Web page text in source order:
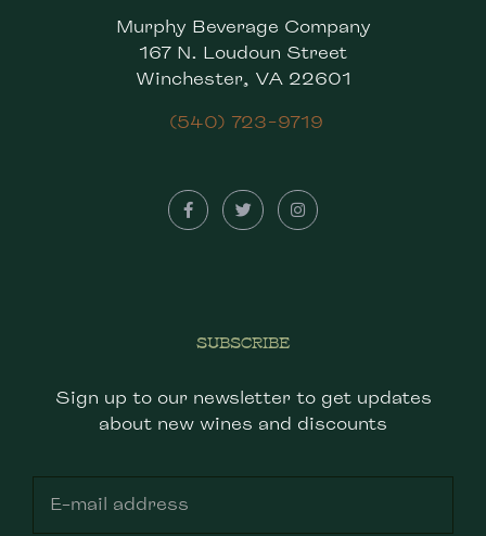
Murphy Beverage Company
167 N. Loudoun Street
Winchester, VA 22601
(540) 723-9719
SUBSCRIBE
Sign up to our newsletter to get updates
about new wines and discounts